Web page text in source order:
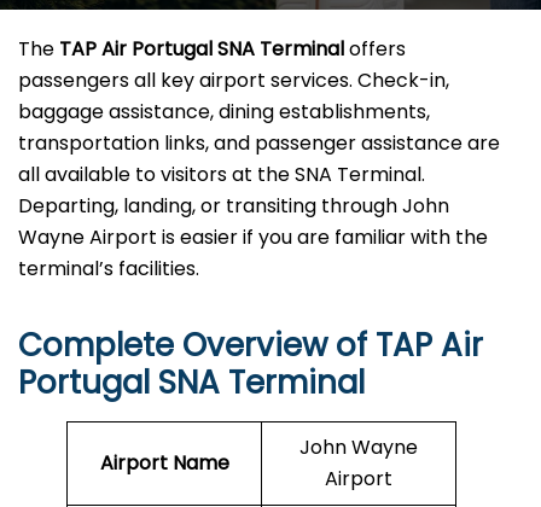
The TAP Air Portugal SNA Terminaloffers
passengers all key airport services. Check-in,
baggage assistance, dining establishments,
transportation links, and passenger assistance are
all available to visitors at the SNA Terminal.
Departing, landing, or transiting through John
Wayne Airport is easier if you are familiar with the
terminal’s facilities.
Complete Overview of TAP Air
Portugal SNA Terminal
Airport Name
John Wayne
Airport